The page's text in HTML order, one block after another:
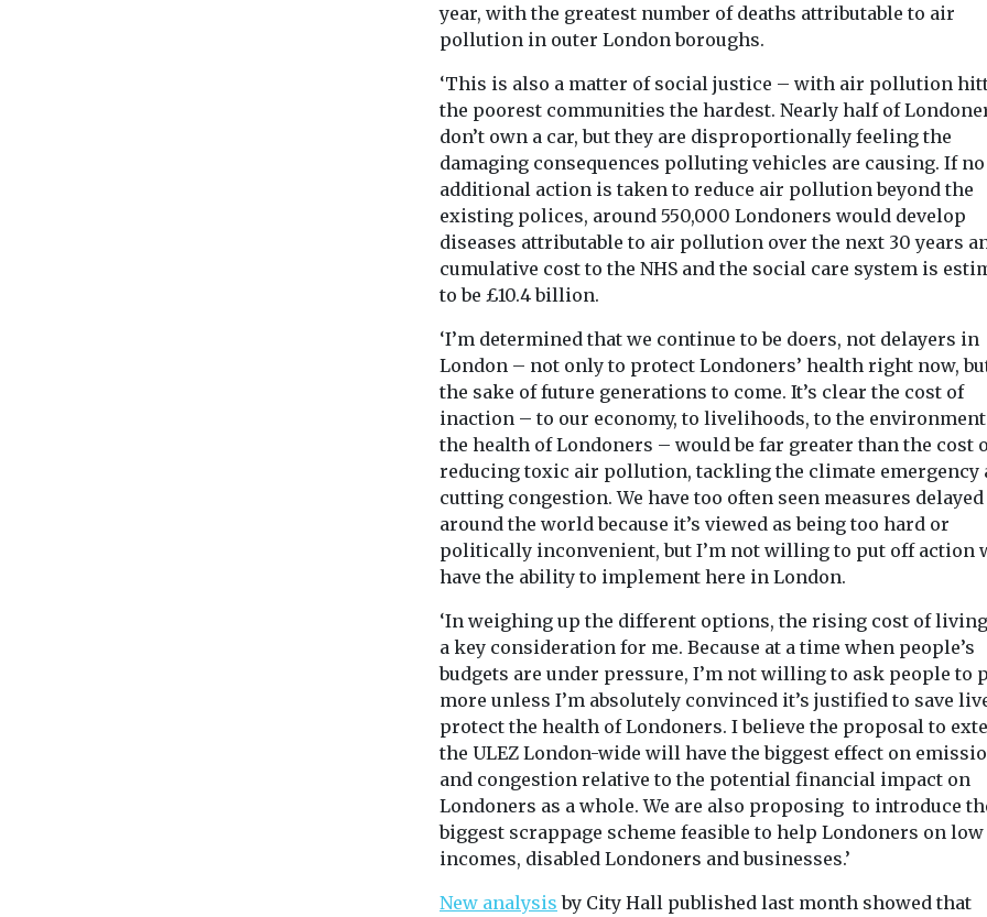
year, with the greatest number of deaths attributable to air
pollution in outer London boroughs.
‘This is also a matter of social justice – with air pollution
the poorest communities the hardest. Nearly half of
don’t own a car, but they are disproportionally feeling the
damaging consequences polluting vehicles are causing. If no
additional action is taken to reduce air pollution beyond the
existing polices, around 550,000 Londoners would develop
diseases attributable to air pollution over the next 30 years
cumulative cost to the NHS and the social care system is
to be £10.4 billion.
‘I’m determined that we continue to be doers, not delayers in
London – not only to protect Londoners’ health right now,
the sake of future generations to come. It’s clear the cost of
inaction – to our economy, to livelihoods, to the
the health of Londoners – would be far greater than the cost
reducing toxic air pollution, tackling the climate emergency
cutting congestion. We have too often seen measures delayed
around the world because it’s viewed as being too hard or
politically inconvenient, but I’m not willing to put off action
have the ability to implement here in London.
‘In weighing up the different options, the rising cost of
a key consideration for me. Because at a time when people’s
budgets are under pressure, I’m not willing to ask people to
more unless I’m absolutely convinced it’s justified to save
protect the health of Londoners. I believe the proposal to
the ULEZ London-wide will have the biggest effect on
and congestion relative to the potential financial impact on
Londoners as a whole. We are also proposing to introduce
biggest scrappage scheme feasible to help Londoners on low
incomes, disabled Londoners and businesses.’
New analysis by City Hall published last month showed that